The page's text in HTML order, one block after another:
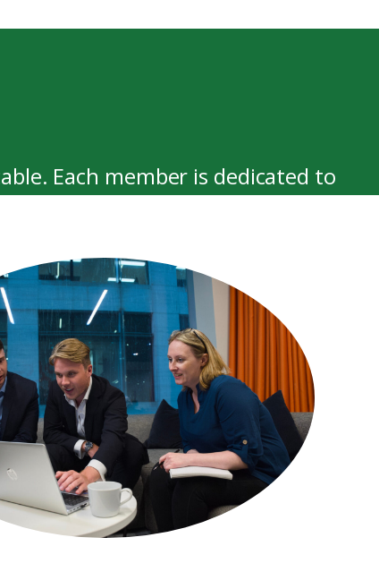
Each member is dedicated to
advice and support.